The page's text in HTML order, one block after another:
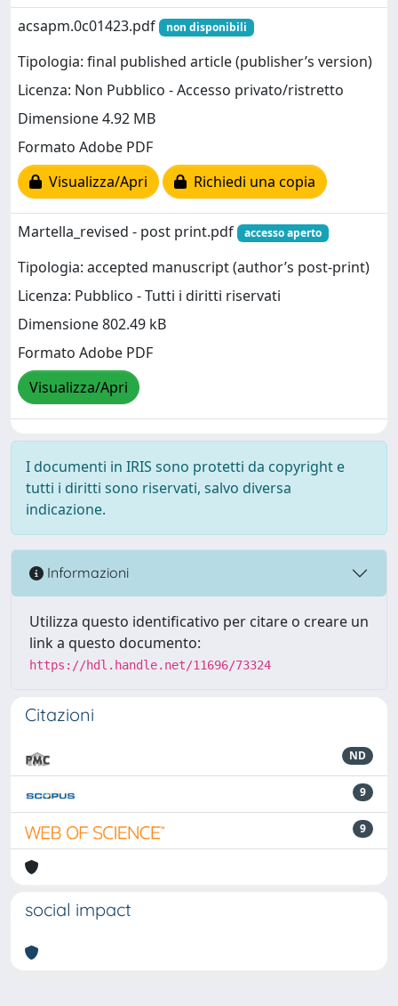
acsapm.0c01423.pdf
non disponibili
Tipologia: final published article (publisher’s version)
Licenza: Non Pubblico - Accesso privato/ristretto
Dimensione 4.92 MB
Formato Adobe PDF
Visualizza/Apri
Richiedi una copia
Martella_revised - post print.pdf accesso aperto
Tipologia: accepted manuscript (author’s post-print)
Licenza: Pubblico - Tutti i diritti riservati
Dimensione 802.49 kB
Formato Adobe PDF
Visualizza/Apri
I documenti in IRIS sono protetti da copyright e
tutti i diritti sono riservati, salvo diversa
indicazione.
Informazioni
Utilizza questo identificativo per citare o creare un
link a questo documento:
https://hdl.handle.net/11696/73324
Citazioni
ND
9
9
social impact